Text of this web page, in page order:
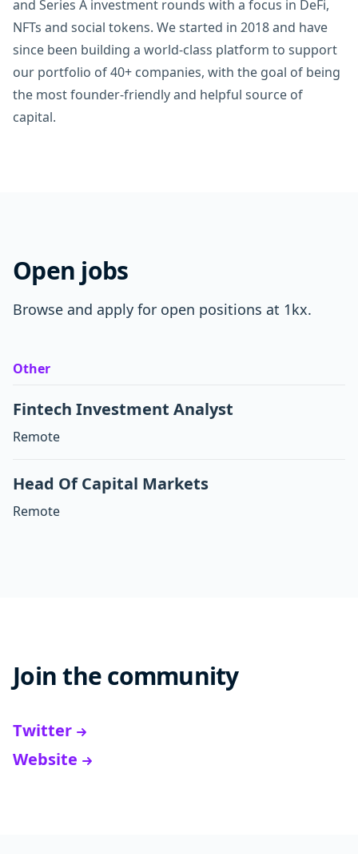
and Series A investment rounds with a focus in DeFi,
NFTs and social tokens. We started in 2018 and have
since been building a world-class platform to support
our portfolio of 40+ companies, with the goal of being
the most founder-friendly and helpful source of
capital.
Open jobs
Browse and apply for open positions at 1kx.
Other
Fintech Investment Analyst
Remote
Head Of Capital Markets
Remote
Join the community
Twitter
Website